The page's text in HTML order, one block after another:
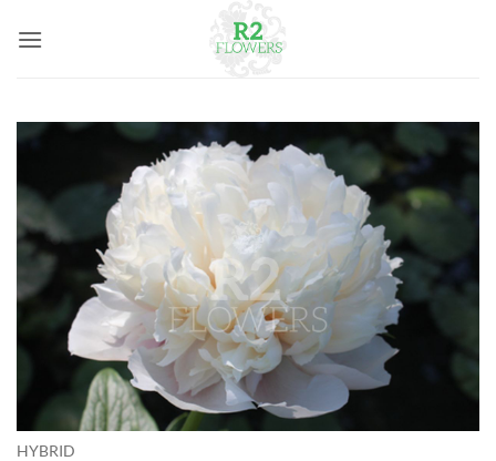
HYBRID